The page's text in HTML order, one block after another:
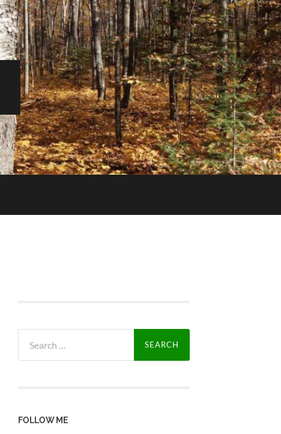
for:
FOLLOW ME